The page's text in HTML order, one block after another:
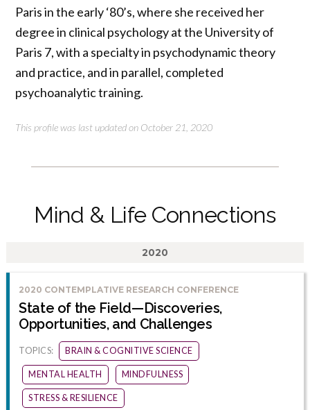
Paris in the early ‘80’s, where she received her
degree in clinical psychology at the University of
Paris 7, with a specialty in psychodynamic theory
and practice, and in parallel, completed
psychoanalytic training.
This profile was last updated on October 21, 2020
Mind & Life Connections
2020
2020 CONTEMPLATIVE RESEARCH CONFERENCE
State of the Field—Discoveries,
Opportunities, and Challenges
TOPICS: BRAIN & COGNITIVE SCIENCE
MENTAL HEALTH MINDFULNESS
STRESS & RESILIENCE